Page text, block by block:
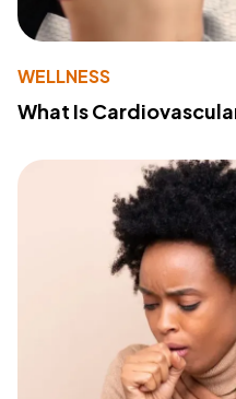
WELLNESS
What Is